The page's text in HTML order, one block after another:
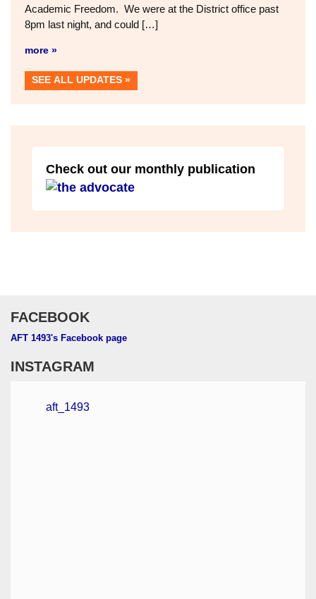
Academic Freedom. We were at the District office past
8pm last night, and could […]
more »
SEE ALL UPDATES
Check out our monthly publication
FACEBOOK
AFT 1493's Facebook page
INSTAGRAM
aft_1493